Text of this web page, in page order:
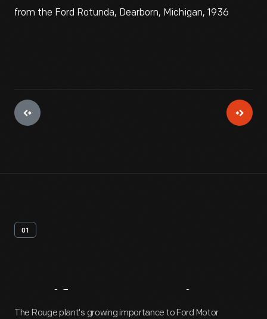
from the Ford Rotunda, Dearborn, Michigan, 1936
01
Artifact Overview
The Rouge plant's growing importance to Ford Motor